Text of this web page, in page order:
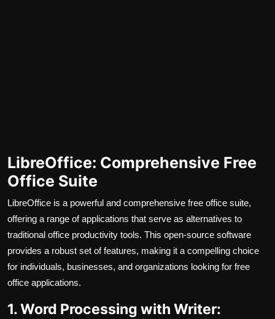
LibreOffice: Comprehensive Free
Office Suite
LibreOffice is a powerful and comprehensive free office suite,
offering a range of applications that serve as alternatives to
traditional office productivity tools. This open-source software
provides a robust set of features, making it a compelling choice
for individuals, businesses, and organizations looking for free
office applications.
1. Word Processing with Writer: